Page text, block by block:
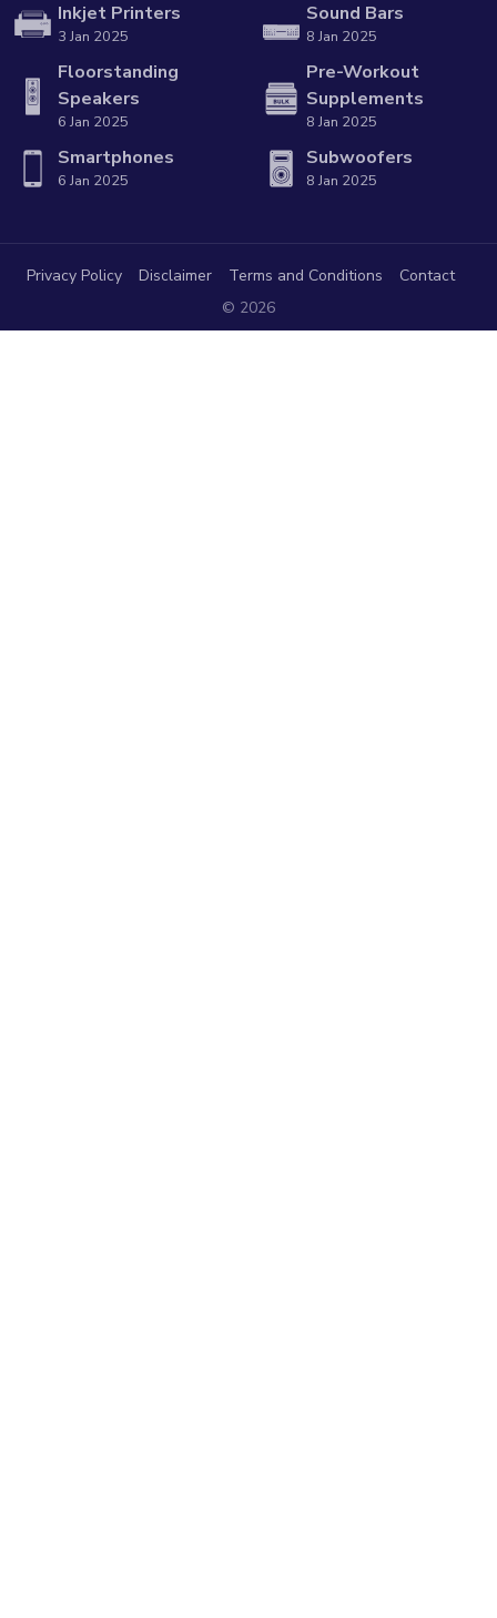
Inkjet Printers
3 Jan 2025
Floorstanding
Speakers
6 Jan 2025
Smartphones
6 Jan 2025
Sound Bars
8 Jan 2025
Pre-Workout
Supplements
8 Jan 2025
Subwoofers
8 Jan 2025
Privacy Policy Disclaimer Terms and Conditions
Contact
© 2026